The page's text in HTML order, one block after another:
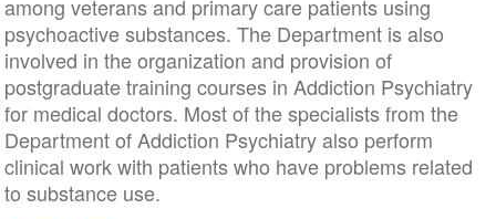
among veterans and primary care patients using
psychoactive substances. The Department is also
involved in the organization and provision of
postgraduate training courses in Addiction Psychiatry
for medical doctors. Most of the specialists from the
Department of Addiction Psychiatry also perform
clinical work with patients who have problems related
to substance use.